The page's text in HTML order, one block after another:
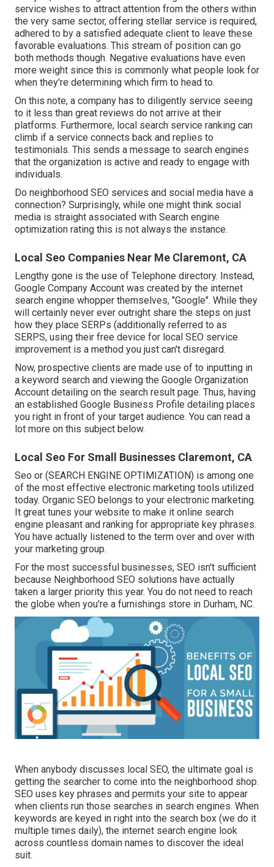
service wishes to attract attention from the others within
the very same sector, offering stellar service is required,
adhered to by a satisfied adequate client to leave these
favorable evaluations. This stream of position can go
both methods though. Negative evaluations have even
more weight since this is commonly what people look for
when they're determining which firm to head to.
On this note, a company has to diligently service seeing
to it less than great reviews do not arrive at their
platforms. Furthermore, local search service ranking can
climb if a service connects back and replies to
testimonials. This sends a message to search engines
that the organization is active and ready to engage with
individuals.
Do neighborhood SEO services and social media have a
connection? Surprisingly, while one might think social
media is straight associated with Search engine
optimization rating this is not always the instance.
Local Seo Companies Near Me Claremont, CA
Lengthy gone is the use of Telephone directory. Instead,
Google Company Account was created by the internet
search engine whopper themselves, "Google". While they
will certainly never ever outright share the steps on just
how they place SERPs (additionally referred to as
SERPS, using their free device for local SEO service
improvement is a method you just can't disregard.
Now, prospective clients are made use of to inputting in
a keyword search and viewing the Google Organization
Account detailing on the search result page. Thus, having
an established Google Business Profile detailing places
you right in front of your target audience. You can read a
lot more on this subject below.
Local Seo For Small Businesses Claremont, CA
Seo or (SEARCH ENGINE OPTIMIZATION) is among one
of the most effective electronic marketing tools utilized
today. Organic SEO belongs to your electronic marketing.
It great tunes your website to make it online search
engine pleasant and ranking for appropriate key phrases.
You have actually listened to the term over and over with
your marketing group.
For the most successful businesses, SEO isn't sufficient
because Neighborhood SEO solutions have actually
taken a larger priority this year. You do not need to reach
the globe when you're a furnishings store in Durham, NC.
When anybody discusses local SEO, the ultimate goal is
getting the searcher to come into the neighborhood shop.
SEO uses key phrases and permits your site to appear
when clients run those searches in search engines. When
keywords are keyed in right into the search box (we do it
multiple times daily), the internet search engine look
across countless domain names to discover the ideal
suit.